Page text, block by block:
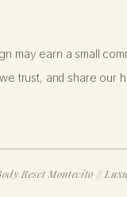
end clients with
brand designs at
who are ready to
may earn a small
trust, and share our
Reset Montecito //